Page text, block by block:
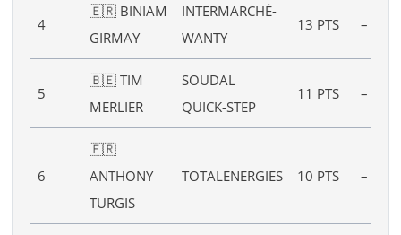
4
🇪🇷 BINIAM
GIRMAY
INTERMARCHÉ-
WANTY
13 PTS –
5
🇧🇪 TIM
MERLIER
SOUDAL
QUICK-STEP
11 PTS –
6
🇫🇷
ANTHONY
TURGIS
TOTALENERGIES 10 PTS –